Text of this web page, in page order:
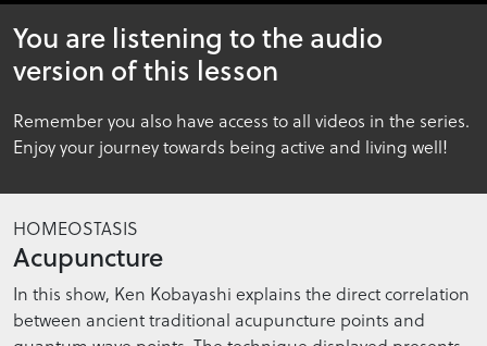
minutes,
seconds
You are listening to the audio
version of this lesson
Remember you also have access to all videos in the series.
Enjoy your journey towards being active and living well!
HOMEOSTASIS
Acupuncture
In this show, Ken Kobayashi explains the direct correlation
between ancient traditional acupuncture points and